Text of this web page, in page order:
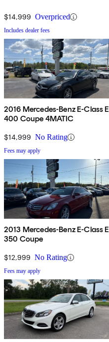
$14,999 Overpriced
Includes dealer fees
2016 Mercedes-Benz E-Class E
400 Coupe 4MATIC
$14,999 No Rating
Fees may apply
2013 Mercedes-Benz E-Class E
350 Coupe
$12,999 No Rating
Fees may apply